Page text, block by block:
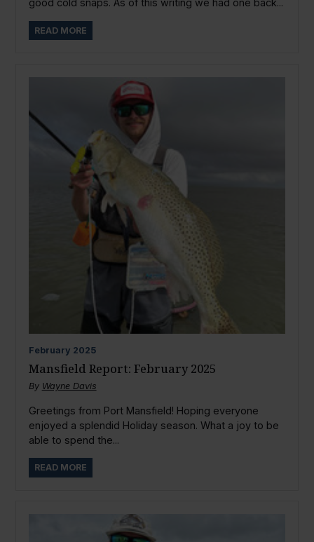
good cold snaps. As of this writing we had one back...
READ MORE
February 2025
Mansfield Report: February 2025
By Wayne Davis
Greetings from Port Mansfield! Hoping everyone
enjoyed a splendid Holiday season. What a joy to be
able to spend the...
READ MORE